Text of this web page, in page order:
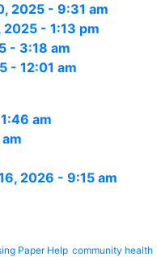
2025 - 9:31 am
- 1:13 pm
- 3:18 am
- 12:01 am
am
2026 - 9:15 am
Paper Help community health